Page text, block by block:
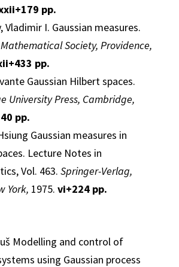
pp.
Vladimir I. Gaussian measures.
Society, Providence,
pp.
Gaussian Hilbert spaces.
University Press, Cambridge,
pp.
Gaussian measures in
Lecture Notes in
Vol. 463.Springer-Verlag,
York, 1975. vi+224 pp.
Modelling and control of
using Gaussian process